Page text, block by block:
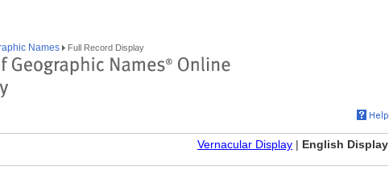
Names Full Record Display
Vernacular Display | English Display